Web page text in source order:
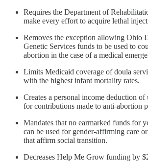
Requires the Department of
make every effort to acquire lethal
Removes the exception allowing Ohio
Genetic Services funds to be used to
abortion in the case of a medical
Limits Medicaid coverage of doula
with the highest infant mortality rates.
Creates a personal income deduction
for contributions made to anti-abortion
Mandates that no earmarked funds for
can be used for gender-affirming care
that affirm social transition.
Decreases Help Me Grow funding by